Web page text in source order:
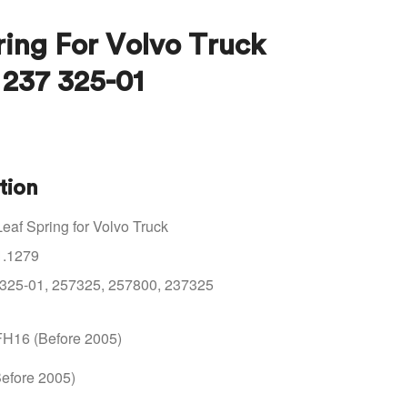
For Volvo Truck
325-01
Spring for Volvo Truck
01, 257325, 257800, 237325
(Before 2005)
2005)